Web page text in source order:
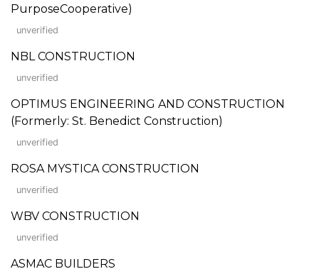
PurposeCooperative)
unverified
NBL CONSTRUCTION
unverified
OPTIMUS ENGINEERING AND CONSTRUCTION
(Formerly: St. Benedict Construction)
unverified
ROSA MYSTICA CONSTRUCTION
unverified
WBV CONSTRUCTION
unverified
ASMAC BUILDERS